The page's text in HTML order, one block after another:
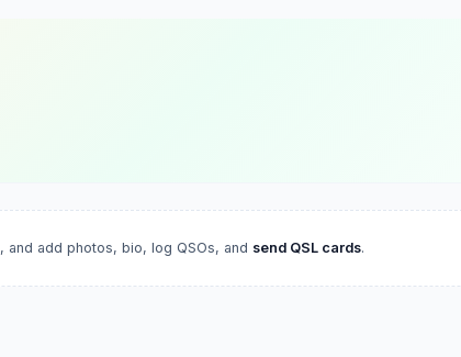
, and add photos, bio, log QSOs, and send QSL cards.